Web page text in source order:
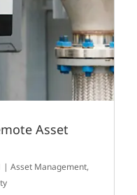
Asset
|Asset Management,